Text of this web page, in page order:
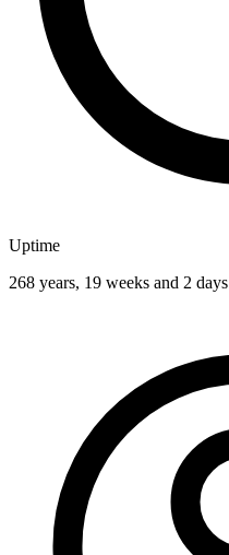
Uptime
268 years, 19 weeks and 2 days